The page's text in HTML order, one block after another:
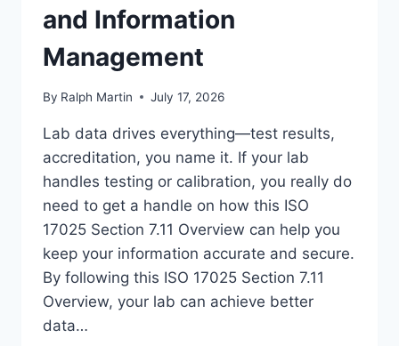
and Information
Management
By Ralph Martin July 17, 2026
Lab data drives everything—test results,
accreditation, you name it. If your lab
handles testing or calibration, you really do
need to get a handle on how this ISO
17025 Section 7.11 Overview can help you
keep your information accurate and secure.
By following this ISO 17025 Section 7.11
Overview, your lab can achieve better
data…